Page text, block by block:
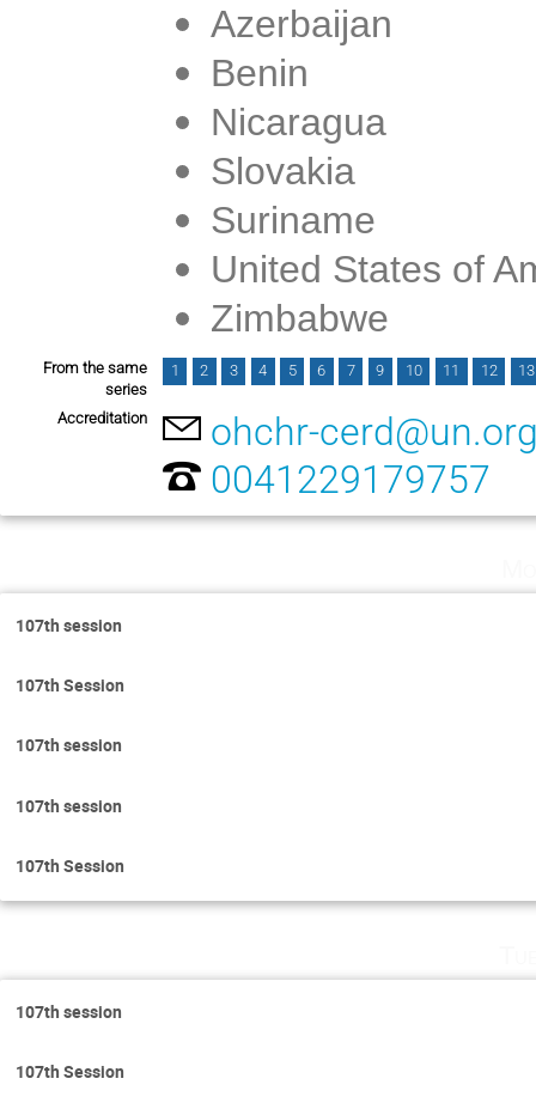
Azerbaijan
Benin
Nicaragua
Slovakia
Suriname
United States of
Zimbabwe
From the same
series
1 2 3 4 5 6 7 9 10 11 12 13
Accreditation
ohchr-
0041229179757
107th session
107th Session
107th session
107th session
107th Session
107th session
107th Session